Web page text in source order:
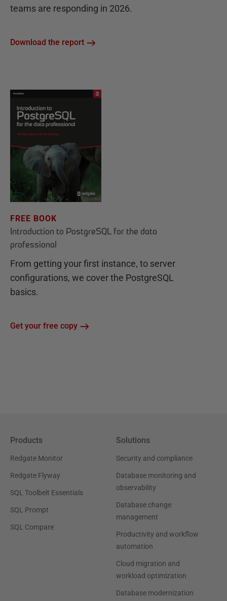
teams are responding in 2026.
Download the report
FREE BOOK
Introduction to PostgreSQL for the data
professional
From getting your first instance, to server
configurations, we cover the PostgreSQL
basics.
Get your free copy
Products
Redgate Monitor
Redgate Flyway
SQL Toolbelt Essentials
SQL Prompt
SQL Compare
Solutions
Security and compliance
Database monitoring and
observability
Database change
management
Productivity and workflow
automation
Cloud migration and
workload optimization
Database modernization